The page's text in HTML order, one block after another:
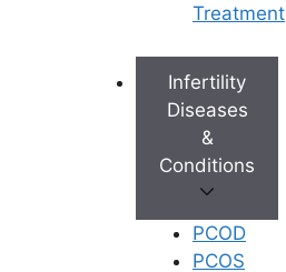
Treatment
Infertility
Diseases
&
Conditions
PCOD
PCOS
Book Appointment